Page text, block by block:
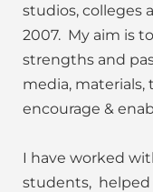
studios, colleges
2007. My aim is
strengths and
media,
encourage &
I have worked
students, helped